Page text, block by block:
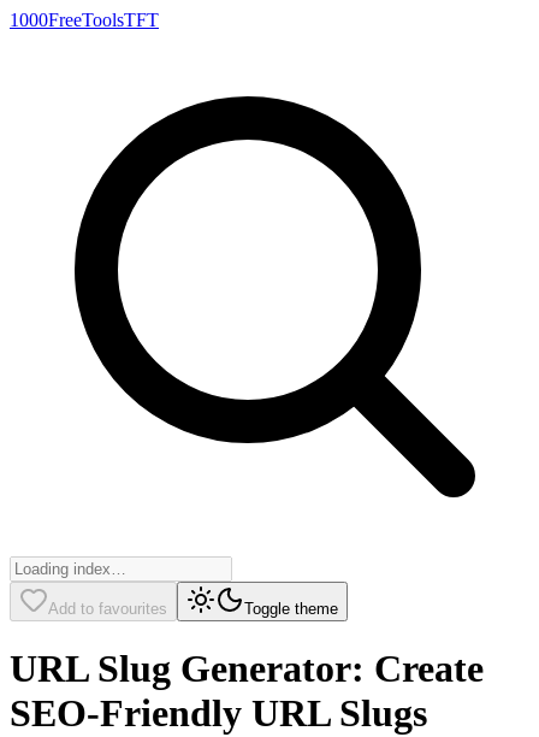
1000FreeToolsTFT
Add to favourites Toggle theme
URL Slug Generator: Create
SEO-Friendly URL Slugs